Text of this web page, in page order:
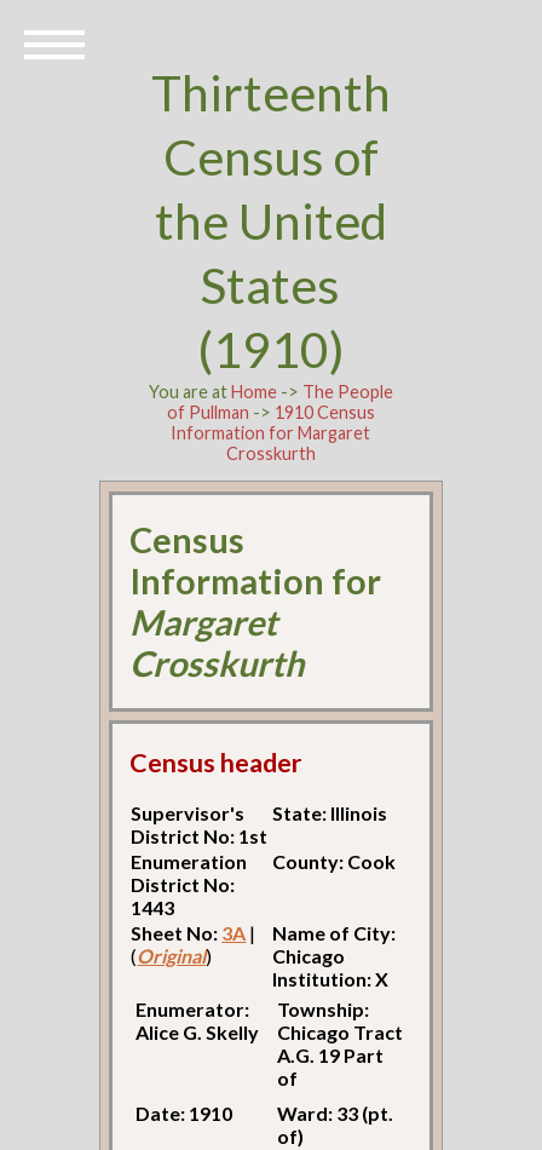
Thirteenth
Census of
the United
States
(1910)
You are atHome-> The People
of Pullman -> 1910 Census
Information for Margaret
Crosskurth
Census
Information for
Margaret
Crosskurth
Census header
Supervisor's
District No: 1st
State: Illinois
Enumeration
District No:
1443
County: Cook
Sheet No: 3A |
(Original)
Name of City:
Chicago
Institution: X
Enumerator:
Alice G. Skelly
Township:
Chicago Tract
A.G. 19 Part
of
Date: 1910
Ward: 33 (pt.
of)